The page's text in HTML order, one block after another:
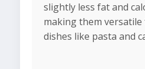
slightly less fat and
making them
dishes like pasta and